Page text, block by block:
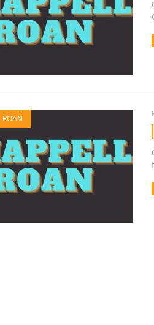
ROAN